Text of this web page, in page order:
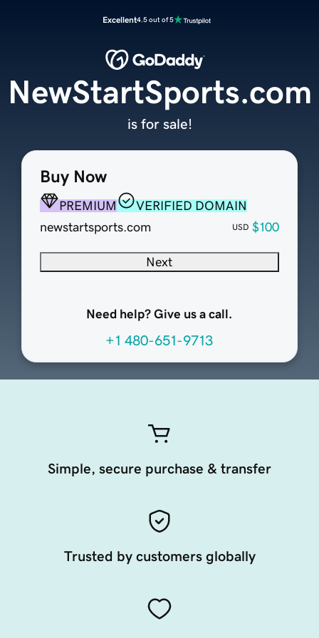
Excellent4.5 out of 5
Buy Now
PREMIUM
VERIFIED DOMAIN
newstartsports.com
USD $100
Next
Need help? Give us a call.
+1 480-651-9713
NewStartSports.com
is for sale!
Simple, secure purchase & transfer
Trusted by customers globally